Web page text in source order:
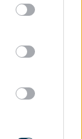
may click to
tags to
below Google